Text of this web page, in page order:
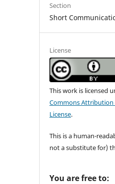
Section
Short
License
This work is licensed
Commons
License.
This is a human-
not a substitute for)
You are free to: